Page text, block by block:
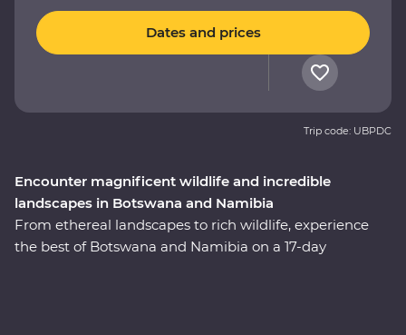
Encounter magnificent wildlife and incredible
landscapes in Botswana and Namibia
From ethereal landscapes to rich wildlife, experience
the best of Botswana and Namibia on a 17-day
Dates and prices
Trip code: UBPDC